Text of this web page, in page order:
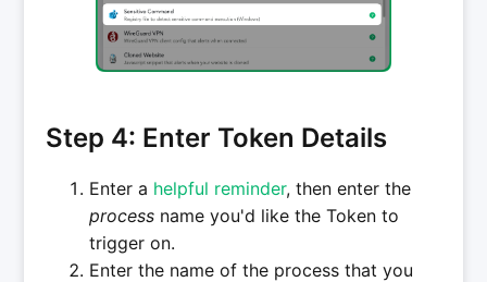
Step 4: Enter Token Details
Enter a helpful reminder, then enter the
process name you'd like the Token to
trigger on.
Enter the name of the process that you